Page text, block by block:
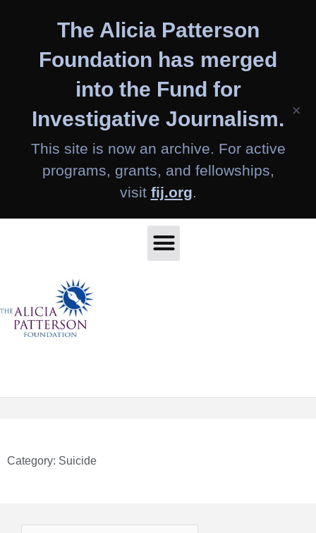
The Alicia Patterson
Foundation has merged
into the Fund for
Investigative Journalism.
This site is now an archive. For active
programs, grants, and fellowships,
visit fij.org.
×
Category: Suicide